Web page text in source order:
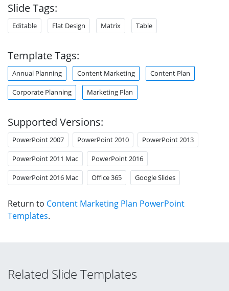
Slide Tags:
Editable Flat Design Matrix Table
Template Tags:
Annual Planning Content Marketing Content Plan
Corporate Planning Marketing Plan
Supported Versions:
PowerPoint 2007 PowerPoint 2010 PowerPoint 2013
PowerPoint 2011 Mac PowerPoint 2016
PowerPoint 2016 Mac Office 365 Google Slides
Return to Content Marketing Plan PowerPoint
Templates.
Related Slide Templates